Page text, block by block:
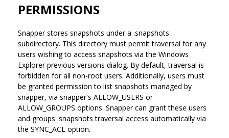
PERMISSIONS
Snapper stores snapshots under a .snapshots
subdirectory. This directory must permit traversal for any
users wishing to access snapshots via the Windows
Explorer previous versions dialog. By default, traversal is
forbidden for all non-root users. Additionally, users must
be granted permission to list snapshots managed by
snapper, via snapper's ALLOW_USERS or
ALLOW_GROUPS options. Snapper can grant these users
and groups .snapshots traversal access automatically via
the SYNC_ACL option.